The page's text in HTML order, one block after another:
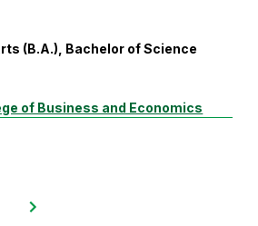
(B.A.), Bachelor of Science
of Business and Economics